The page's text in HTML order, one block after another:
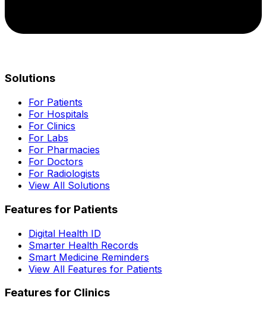
Solutions
For Patients
For Hospitals
For Clinics
For Labs
For Pharmacies
For Doctors
For Radiologists
View All Solutions
Features for Patients
Digital Health ID
Smarter Health Records
Smart Medicine Reminders
View All Features for Patients
Features for Clinics